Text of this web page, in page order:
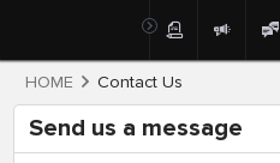
HOME Contact Us
Send us a message